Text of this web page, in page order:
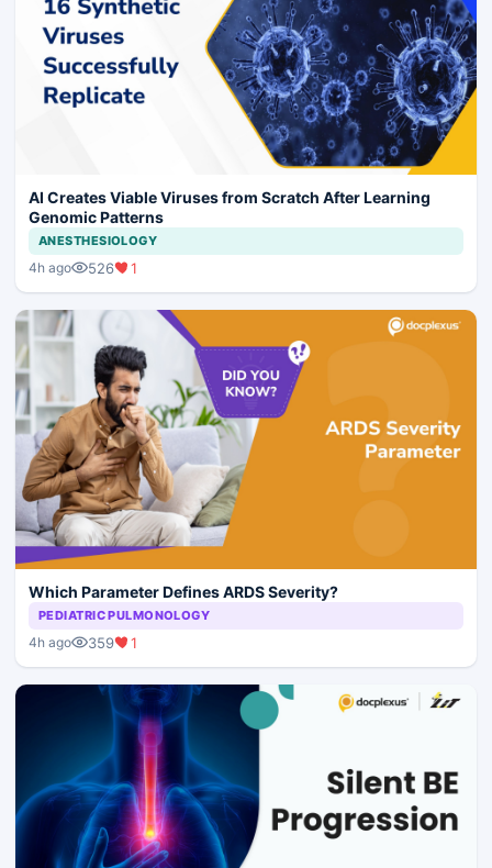
AI Creates Viable Viruses from Scratch After Learning
Genomic Patterns
ANESTHESIOLOGY
4h ago 526 1
Which Parameter Defines ARDS Severity?
PEDIATRIC PULMONOLOGY
4h ago 359 1